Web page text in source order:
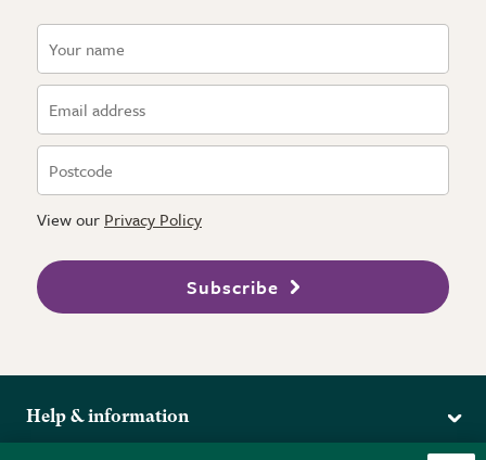
View our Privacy Policy
Subscribe
Help & information